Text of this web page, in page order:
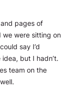
pages of
were sitting on
say I’d
but I hadn’t.
team on the